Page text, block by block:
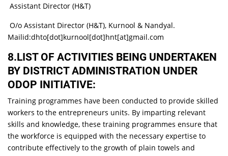
Assistant Director (H&T)
O/o Assistant Director (H&T), Kurnool & Nandyal.
Mailid:dhto[dot]kurnool[dot]hnt[at]gmail.com
8.LIST OF ACTIVITIES BEING UNDERTAKEN
BY DISTRICT ADMINISTRATION UNDER
ODOP INITIATIVE:
Training programmes have been conducted to provide skilled
workers to the entrepreneurs units. By imparting relevant
skills and knowledge, these training programmes ensure that
the workforce is equipped with the necessary expertise to
contribute effectively to the growth of plain towels and